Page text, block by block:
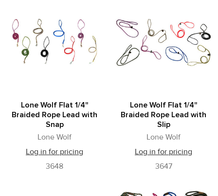
Lone Wolf Flat 1/4"
Braided Rope Lead with
Snap
Lone Wolf
Log in for pricing
3648
Lone Wolf Flat 1/4"
Braided Rope Lead with
Slip
Lone Wolf
Log in for pricing
3647